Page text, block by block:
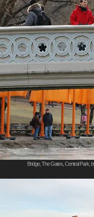
Bridge, The Gates, Central Park,